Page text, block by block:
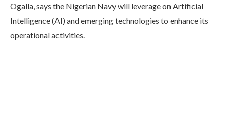
Ogalla, says the Nigerian Navy will leverage on Artificial
Intelligence (AI) and emerging technologies to enhance its
operational activities.